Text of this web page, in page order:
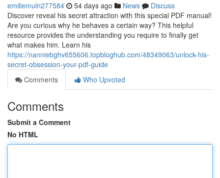
emiliemuln277584 54 days ago News
Discuss
Discover reveal his secret attraction with this special PDF manual!
Are you curious why he behaves a certain way? This helpful
resource provides the understanding you require to finally get
what makes him. Learn his
https://nanniebghv655606.topbloghub.com/48349063/unlock-his-
secret-obsession-your-pdf-guide
Comments
Who Upvoted
Comments
Submit a Comment
No HTML